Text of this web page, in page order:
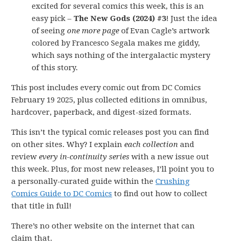
excited for several comics this week, this is an
easy pick –The New Gods (2024) #3! Just the idea
of seeingone more pageof Evan Cagle’s artwork
colored by Francesco Segala makes me giddy,
which says nothing of the intergalactic mystery
of this story.
This post includes every comic out from DC Comics
February 19 2025, plus collected editions in omnibus,
hardcover, paperback, and digest-sized formats.
This isn’t the typical comic releases post you can find
on other sites. Why? I explaineach collection and
reviewevery in-continuity series with a new issue out
this week. Plus, for most new releases, I’ll point you to
a personally-curated guide within theCrushing
Comics Guide to DC Comics to find out how to collect
that title in full!
There’s no other website on the internet that can
claim that.